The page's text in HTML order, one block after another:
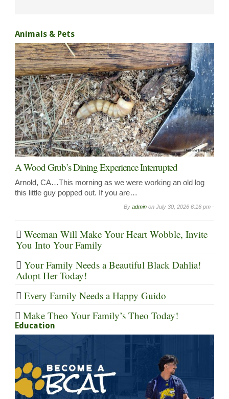
Animals & Pets
A Wood Grub’s Dining Experience Interrupted
Arnold, CA…This morning as we were working an old log
this little guy popped out. If you are…
By admin on July 30, 2026 6:16 pm -
Weeman Will Make Your Heart Wobble, Invite
You Into Your Family
Your Family Needs a Beautiful Black Dahlia!
Adopt Her Today!
Every Family Needs a Happy Guido
Make Theo Your Family’s Theo Today!
Education